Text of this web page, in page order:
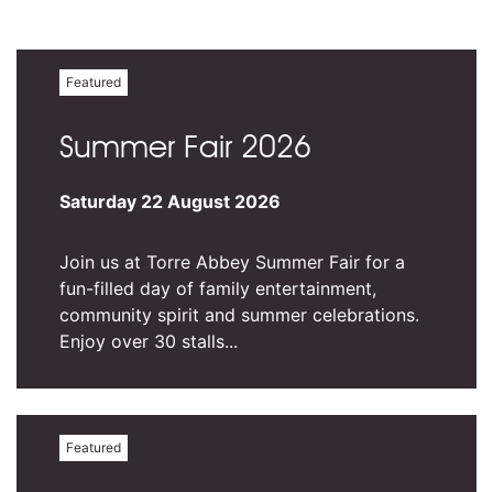
Featured
Summer Fair 2026
Saturday 22 August 2026
Join us at Torre Abbey Summer Fair for a
fun-filled day of family entertainment,
community spirit and summer celebrations.
Enjoy over 30 stalls...
Featured